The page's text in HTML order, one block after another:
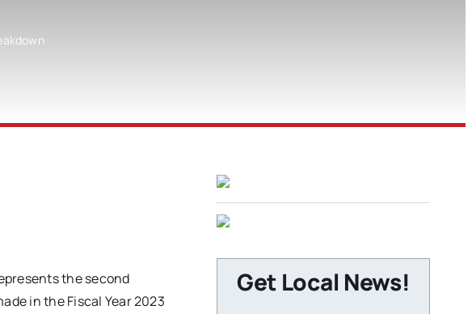
the second
in the Fiscal Year 2023
Get Local News!